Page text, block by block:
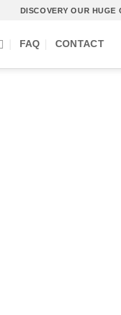
DISCOVERY OUR HUGE
FAQ CONTACT